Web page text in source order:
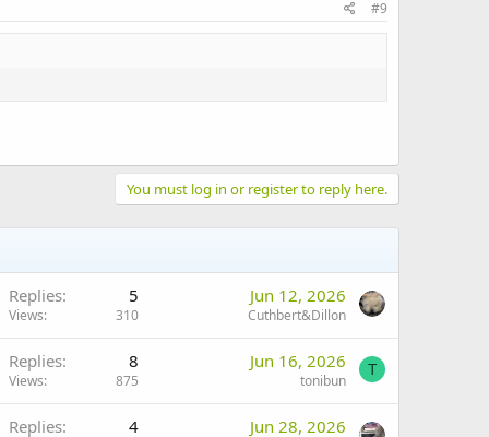
#9
You must log in or register to reply here.
Replies 5
Views 310
Jun 12, 2026
Cuthbert&Dillon
Replies 8
Views 875
Jun 16, 2026
tonibun
T
Replies 4 Jun 28, 2026